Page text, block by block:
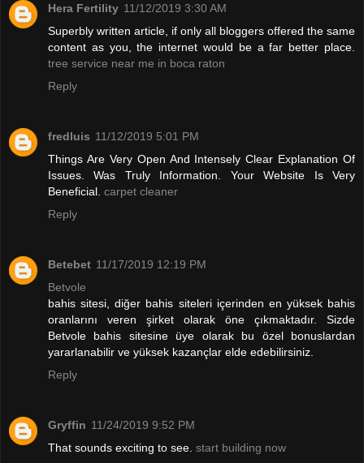
Hera Fertility 11/12/2019 3:30 AM
Superbly written article, if only all bloggers offered the same
content as you, the internet would be a far better place.
tree service near me in boca raton
Reply
fredluis 11/12/2019 5:01 PM
Things Are Very Open And Intensely Clear Explanation Of
Issues. Was Truly Information. Your Website Is Very
Beneficial. carpet cleaner
Reply
Betebet 11/17/2019 12:19 PM
Betvole
bahis sitesi, diğer bahis siteleri içerinden en yüksek bahis
oranlarını veren şirket olarak öne çıkmaktadır. Sizde
Betvole bahis sitesine üye olarak bu özel bonuslardan
yararlanabilir ve yüksek kazançlar elde edebilirsiniz.
Reply
Gryffin 11/24/2019 9:52 PM
That sounds exciting to see. start building now